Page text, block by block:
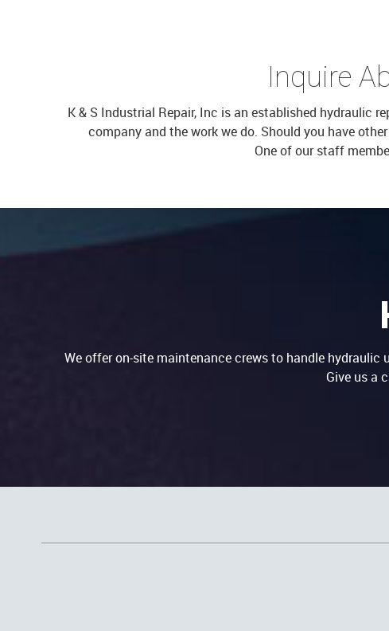
Inquire
K & S Industrial Repair, Inc is an established hydraulic
company and the work we do. Should you have
One of our staff
We offer on-site maintenance crews to handle
Give us a